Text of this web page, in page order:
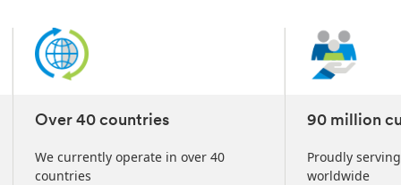
Over 40 countries
We currently operate in over 40
countries
90 million
Proudly
worldwide